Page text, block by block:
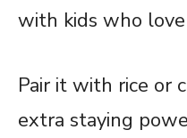
with kids who
Pair it with rice or
extra staying